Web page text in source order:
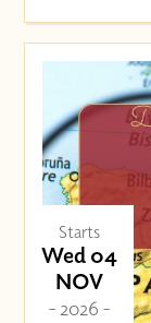
Starts
Wed 04
NOV
- 2026 -